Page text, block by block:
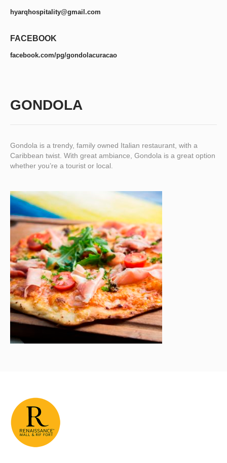
hyarqhospitality@gmail.com
FACEBOOK
facebook.com/pg/gondolacuracao
GONDOLA
Gondola is a trendy, family owned Italian restaurant, with a
Caribbean twist. With great ambiance, Gondola is a great option
whether you’re a tourist or local.